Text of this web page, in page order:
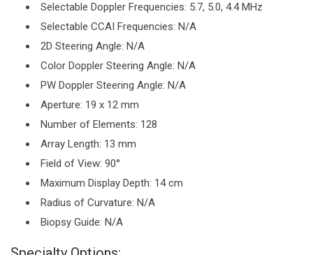
Selectable Doppler Frequencies: 5.7, 5.0, 4.4 MHz
Selectable CCAI Frequencies: N/A
2D Steering Angle: N/A
Color Doppler Steering Angle: N/A
PW Doppler Steering Angle: N/A
Aperture: 19 x 12 mm
Number of Elements: 128
Array Length: 13 mm
Field of View: 90°
Maximum Display Depth: 14 cm
Radius of Curvature: N/A
Biopsy Guide: N/A